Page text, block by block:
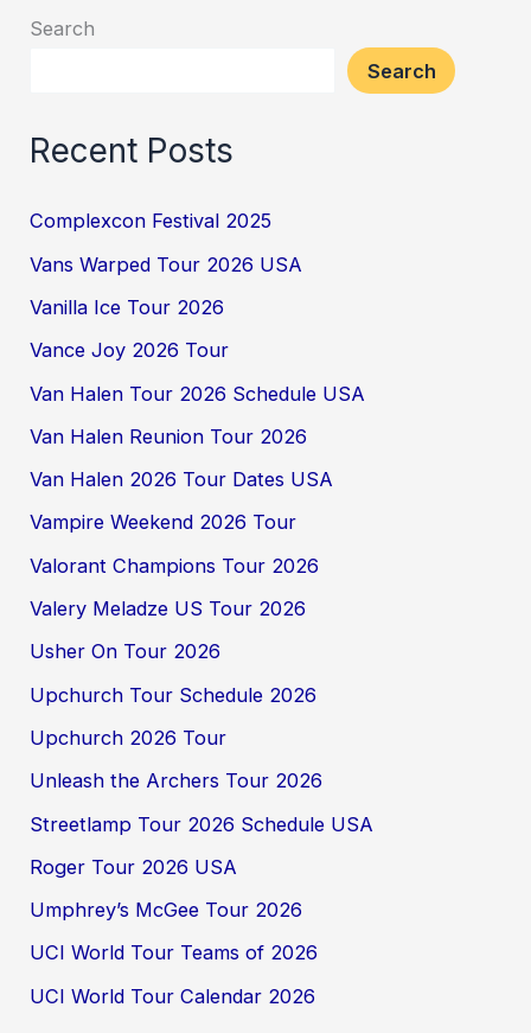
Search
Search
Recent Posts
Complexcon Festival 2025
Vans Warped Tour 2026 USA
Vanilla Ice Tour 2026
Vance Joy 2026 Tour
Van Halen Tour 2026 Schedule USA
Van Halen Reunion Tour 2026
Van Halen 2026 Tour Dates USA
Vampire Weekend 2026 Tour
Valorant Champions Tour 2026
Valery Meladze US Tour 2026
Usher On Tour 2026
Upchurch Tour Schedule 2026
Upchurch 2026 Tour
Unleash the Archers Tour 2026
Streetlamp Tour 2026 Schedule USA
Roger Tour 2026 USA
Umphrey’s McGee Tour 2026
UCI World Tour Teams of 2026
UCI World Tour Calendar 2026